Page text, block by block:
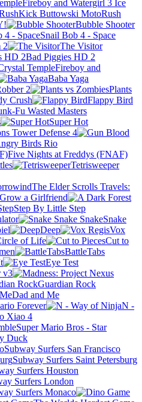
Fireboy and Watergirl 3 Ice
Kick Buttowski MotoRush
Bubble Shooter
Snail Bob 4 - Space
2
The Visitor
Bad Piggies HD 2
Fireboy and
Baba Yaga
2
Plants
Crush
Flappy Bird
Fu Wasted Masters
Super Hot
Tower Defense 4
Birds Rio
Five Nights at Freddys (FNAF)
Tetrisweeper
The Elder Scrolls Travels:
Grow a Girlfriend
Step By Little Step
Snake
Deep
Vox
of Life
Cut to
BattleTabs
Eye Test
v3
Guardian Rock
Dad and Me
Forever
N -
Xiao 4
Super Mario Bros - Star
Duck
Subway Surfers San Francisco
Subway Surfers Saint Petersburg
Surfers Houston
Surfers London
Surfers Monaco